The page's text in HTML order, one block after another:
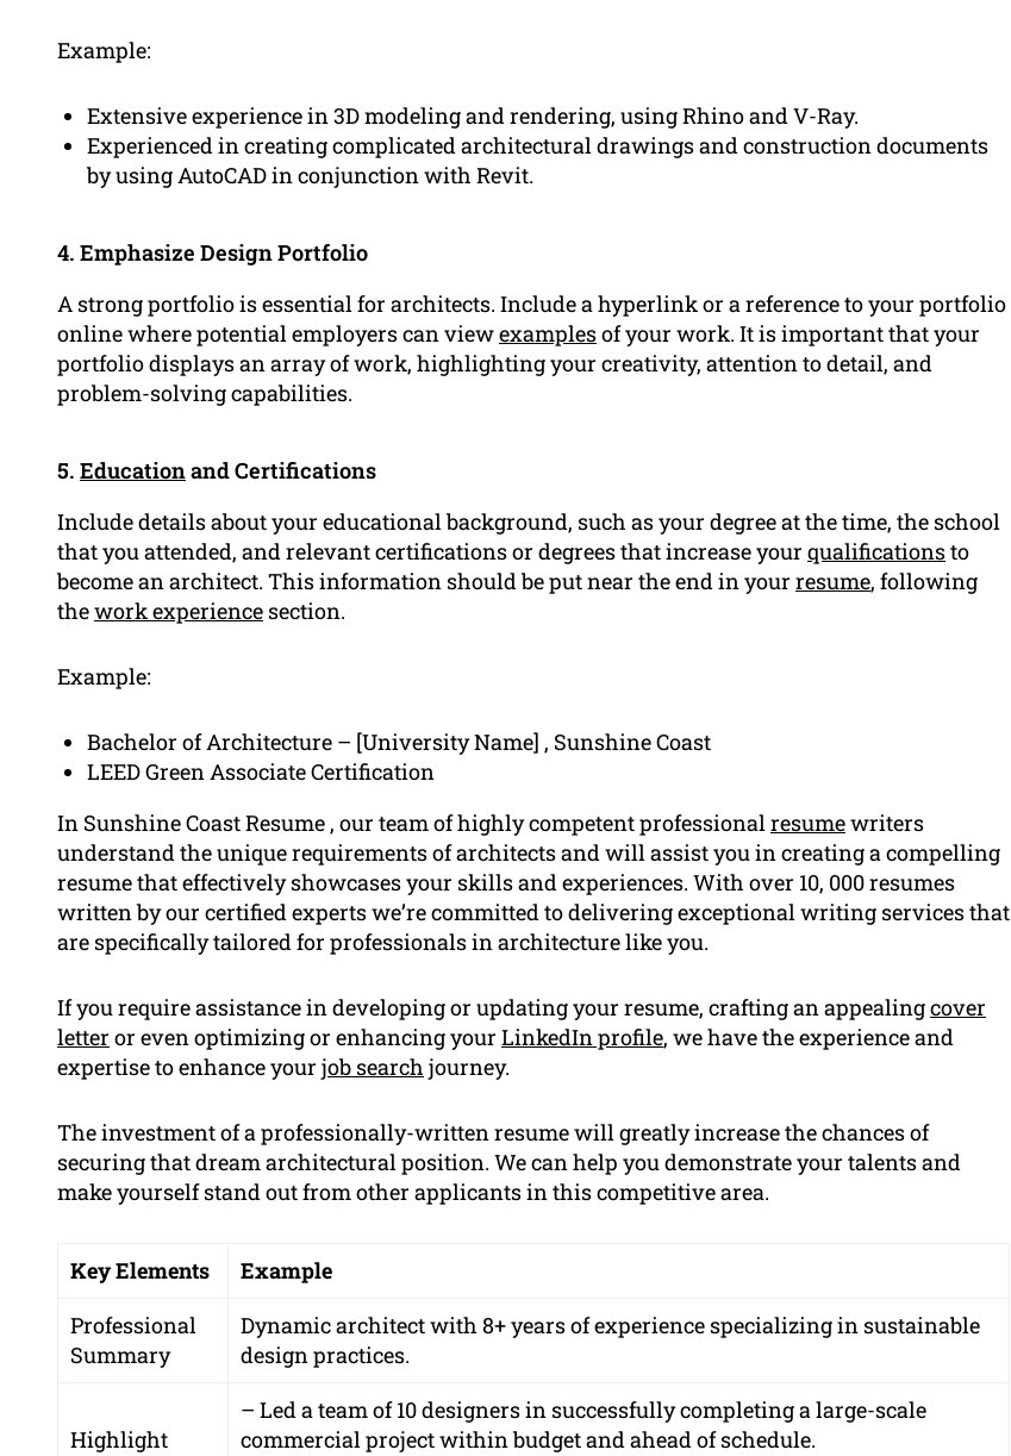
Example:
Extensive experience in 3D modeling and rendering, using Rhino and V-Ray.
Experienced in creating complicated architectural drawings and construction documents
by using AutoCAD in conjunction with Revit.
4. Emphasize Design Portfolio
A strong portfolio is essential for architects. Include a hyperlink or a reference to your portfolio
online where potential employers can viewexamplesof your work. It is important that your
portfolio displays an array of work, highlighting your creativity, attention to detail, and
problem-solving capabilities.
5. Educationand Certifications
Include details about your educational background, such as your degree at the time, the school
that you attended, and relevant certifications or degrees that increase your qualificationsto
become an architect. This information should be put near the end in your resume, following
thework experience section.
Example:
Bachelor of Architecture – [University Name] , Sunshine Coast
LEED Green Associate Certification
In Sunshine Coast Resume , our team of highly competent professionalresumewriters
understand the unique requirements of architects and will assist you in creating a compelling
resume that effectively showcases your skills and experiences. With over 10, 000 resumes
written by our certified experts we’re committed to delivering exceptional writing services that
are specifically tailored for professionals in architecture like you.
If you require assistance in developing or updating your resume, crafting an appealingcover
letter or even optimizing or enhancing your LinkedIn profile, we have the experience and
expertise to enhance your job search journey.
The investment of a professionally-written resume will greatly increase the chances of
securing that dream architectural position. We can help you demonstrate your talents and
make yourself stand out from other applicants in this competitive area.
Key Elements
Example
Professional
Summary
Dynamic architect with 8+ years of experience specializing in sustainable
design practices.
Highlight
– Led a team of 10 designers in successfully completing a large-scale
commercial project within budget and ahead of schedule.